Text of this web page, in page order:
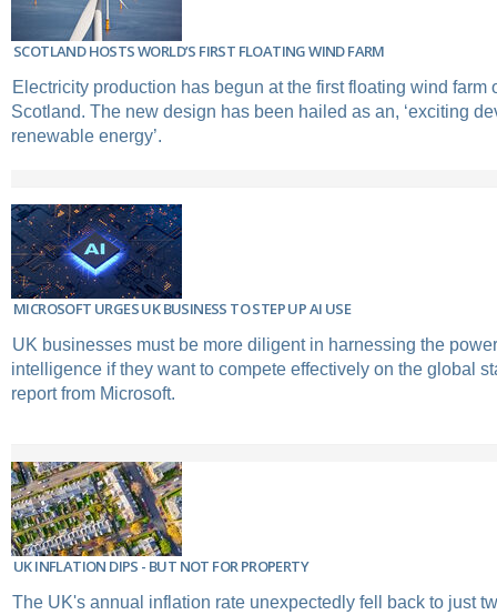
SCOTLAND HOSTS WORLD’S FIRST FLOATING WIND FARM
Electricity production has begun at the first floating wind farm
Scotland. The new design has been hailed as an, ‘exciting
renewable energy’.
MICROSOFT URGES UK BUSINESS TO STEP UP AI USE
UK businesses must be more diligent in harnessing the
intelligence if they want to compete effectively on the global
report from Microsoft.
UK INFLATION DIPS - BUT NOT FOR PROPERTY
The UK's annual inflation rate unexpectedly fell back to just